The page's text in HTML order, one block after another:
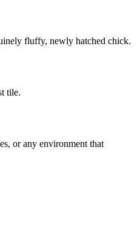
fluffy, newly hatched chick.
tile.
or any environment that